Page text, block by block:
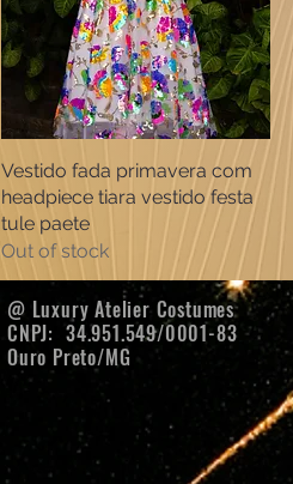
Quick View
Vestido fada primavera com
headpiece tiara vestido festa
tule paete
Out of stock
@ Luxury Atelier Costumes
CNPJ: 34.951.549/0001-83
Ouro Preto/MG